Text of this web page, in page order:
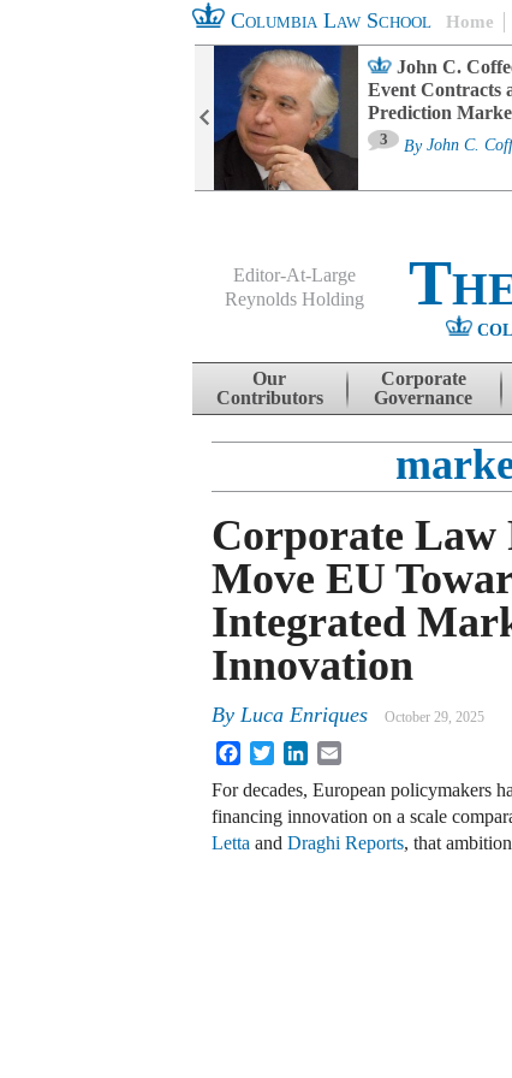
Columbia Law School Home
John C.
Event Contracts
Prediction
3 By John C.
Editor-At-Large
Reynolds Holding
Skip to content
Our
Contributors
Corporate
Governance
Corporate Law
Move EU
Integrated
Innovation
By Luca Enriques October 29, 2025
FacebookTwitterLinkedIn
For decades, European policymakers
financing innovation on a scale
Letta and Draghi Reports, that